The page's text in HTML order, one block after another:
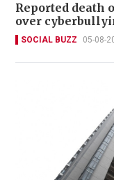
Reported death
over
SOCIAL BUZZ 05-08-